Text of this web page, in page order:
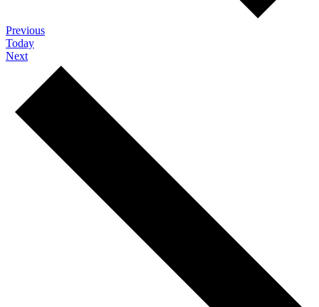
PreviousEvents
Today
NextEvents